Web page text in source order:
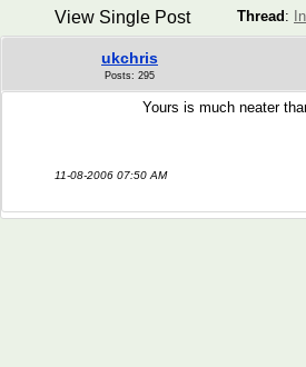
Thread :
View Single Post
ukchris
Posts: 295
Yours is much neater
11-08-2006 07:50 AM